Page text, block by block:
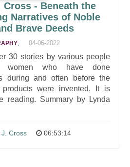
Cross - Beneath the
Narratives of Noble
Brave Deeds
04-06-2022
30 stories by various people
women who have done
during and often before the
were invented. It is
reading. Summary by Lynda
Cross 06:53:14